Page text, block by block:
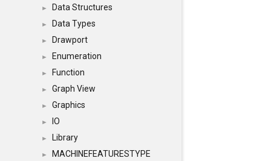
► Data Structures
► Data Types
► Drawport
► Enumeration
► Function
► Graph View
► Graphics
► IO
► Library
► MACHINEFEATURESTYPE